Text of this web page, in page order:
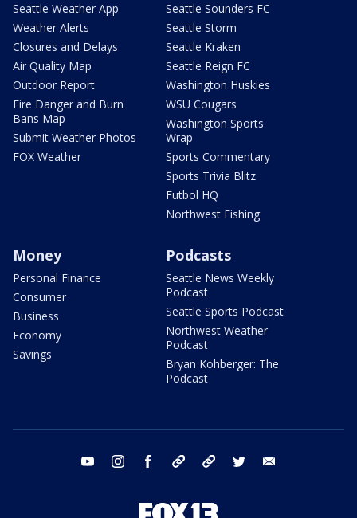
Seattle Weather App
Weather Alerts
Closures and Delays
Air Quality Map
Outdoor Report
Fire Danger and Burn
Bans Map
Submit Weather Photos
FOX Weather
Seattle Sounders FC
Seattle Storm
Seattle Kraken
Seattle Reign FC
Washington Huskies
WSU Cougars
Washington Sports
Wrap
Sports Commentary
Sports Trivia Blitz
Futbol HQ
Northwest Fishing
Money
Personal Finance
Consumer
Business
Economy
Savings
Podcasts
Seattle News Weekly
Podcast
Seattle Sports Podcast
Northwest Weather
Podcast
Bryan Kohberger: The
Podcast
youtube instagram facebook tiktok threads twitter